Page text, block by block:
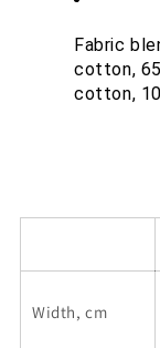
Fabric
cotton,
cotton,
Width, cm